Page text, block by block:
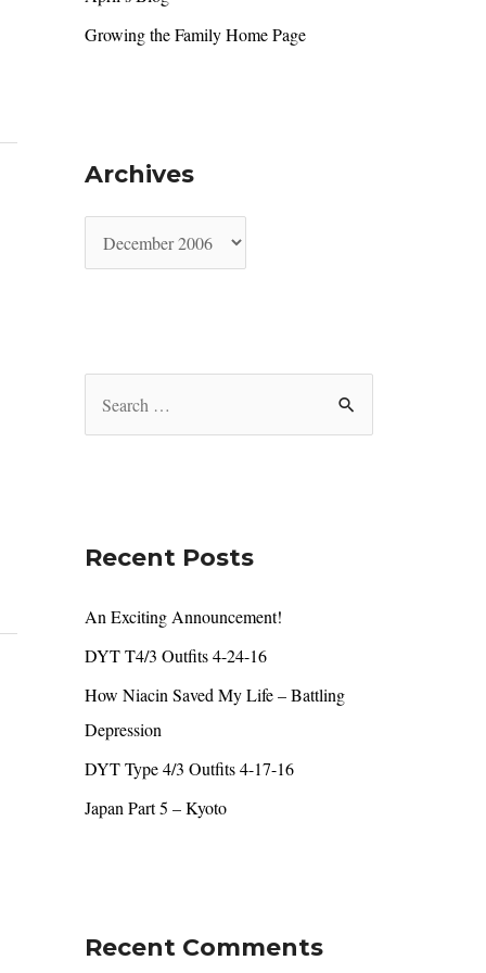
Growing the Family Home Page
Archives
r
i
e
h
r
:
Recent Posts
An Exciting Announcement!
DYT T4/3 Outfits 4-24-16
How Niacin Saved My Life – Battling
Depression
DYT Type 4/3 Outfits 4-17-16
Japan Part 5 – Kyoto
Recent Comments